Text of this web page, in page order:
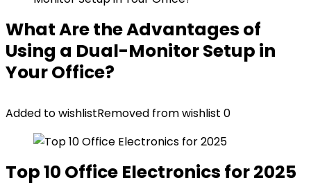
What Are the Advantages of
Using a Dual-Monitor Setup in
Your Office?
Added to wishlistRemoved from wishlist 0
Top 10 Office Electronics for 2025